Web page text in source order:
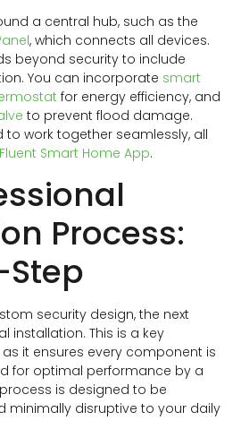
a central hub, such as the
, which connects all devices.
beyond security to include
You can incorporate smart
for energy efficiency, and
to prevent flood damage.
to work together seamlessly, all
Fluent Smart Home App.
Process:
security design, the next
installation. This is a key
as it ensures every component is
for optimal performance by a
is designed to be
minimally disruptive to your daily